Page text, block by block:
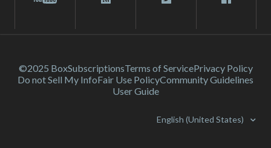
©2025 BoxSubscriptionsTerms of ServicePrivacy Policy
Do not Sell My InfoFair Use PolicyCommunity Guidelines
User Guide
English (United States)